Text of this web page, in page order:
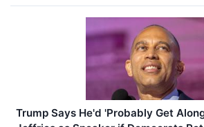
Trump Says He'd 'Probably Get